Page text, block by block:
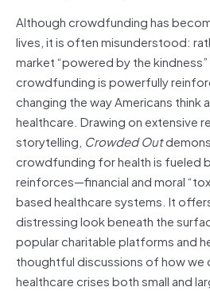
Although crowdfunding has
lives, it is often misunderstood:
market “powered by the
crowdfunding is powerfully
changing the way Americans think
healthcare. Drawing on extensive
storytelling, Crowded Out
crowdfunding for health is fueled
reinforces—financial and moral
based healthcare systems. It
distressing look beneath the
popular charitable platforms and
thoughtful discussions of how
healthcare crises both small and